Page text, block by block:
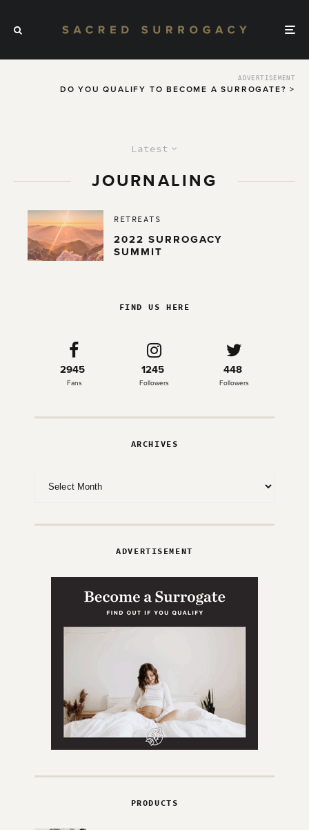
ADVERTISEMENT
DO YOU QUALIFY TO BECOME A SURROGATE? >
Latest
JOURNALING
RETREATS
2022 SURROGACY
SUMMIT
FIND US HERE
2945
Fans
1245
Followers
448
Followers
ARCHIVES
ADVERTISEMENT
PRODUCTS